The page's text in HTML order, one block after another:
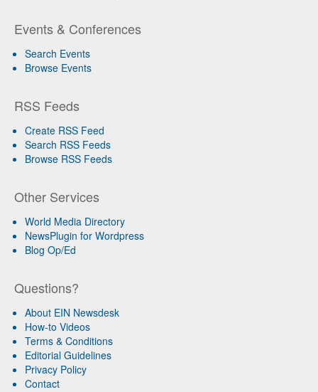
Events & Conferences
Search Events
Browse Events
RSS Feeds
Create RSS Feed
Search RSS Feeds
Browse RSS Feeds
Other Services
World Media Directory
NewsPlugin for Wordpress
Blog Op/Ed
Questions?
About EIN Newsdesk
How-to Videos
Terms & Conditions
Editorial Guidelines
Privacy Policy
Contact